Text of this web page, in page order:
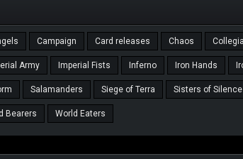
Campaign Card releases Chaos
Army Imperial Fists Inferno Iron Hands
Salamanders Siege of Terra Sisters of Silence
Bearers World Eaters